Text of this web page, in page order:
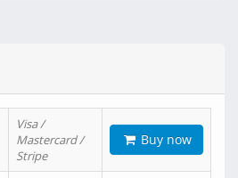
Visa /
Mastercard /
Stripe
Buy now